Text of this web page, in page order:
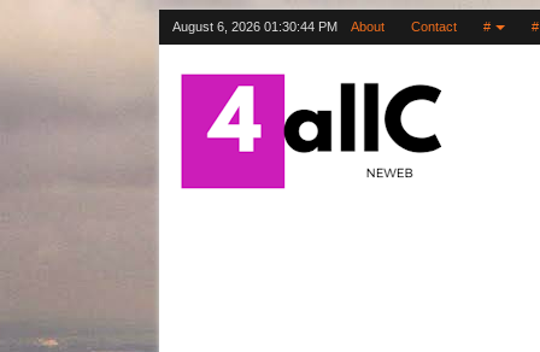
August 6, 2026 01:30:45 PM About Contact # #